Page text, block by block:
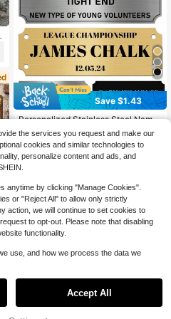
Save $1.43
Personalized Stainless Steel Name
Plates, Memorial Tombstone, Custo
mized Pet Ashes Gold Silver Engrav
ed Plaque, Stainless Steel Trophy P
lates, Custom Name Plate With Adh
esive Backing Or Screws, 3" X 1" Of
Established 1 Year Ago
$2.57 -36%
0
the services you request and make our
cookies and similar technologies to
personalize content and ads, and
anytime by clicking "Manage Cookies".
or "Reject All" to allow only strictly
action, we will continue to set cookies to
to opt-out. Please note that disabling
functionality.
use, and how we process the data we
Accept All